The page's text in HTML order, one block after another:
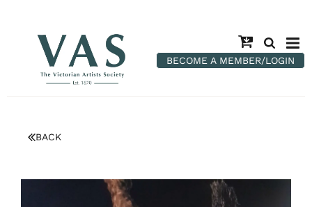
BECOME A MEMBER/LOGIN
BACK